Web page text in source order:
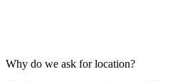
Why do we ask for location?